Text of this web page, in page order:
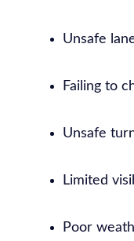
Unsafe
Failing to
Unsafe
Limited
Poor